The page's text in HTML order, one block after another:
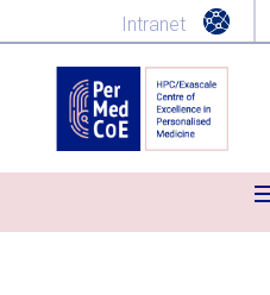
Intranet